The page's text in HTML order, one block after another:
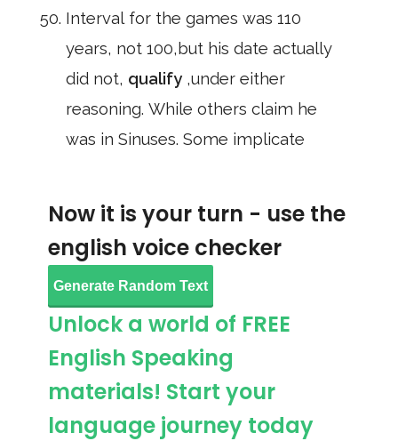
Interval for the games was 110
years, not 100,but his date actually
did not, qualify ,under either
reasoning. While others claim he
was in Sinuses. Some implicate
Now it is your turn - use the
english voice checker
Generate Random Text
Unlock a world of FREE
English Speaking
materials! Start your
language journey today